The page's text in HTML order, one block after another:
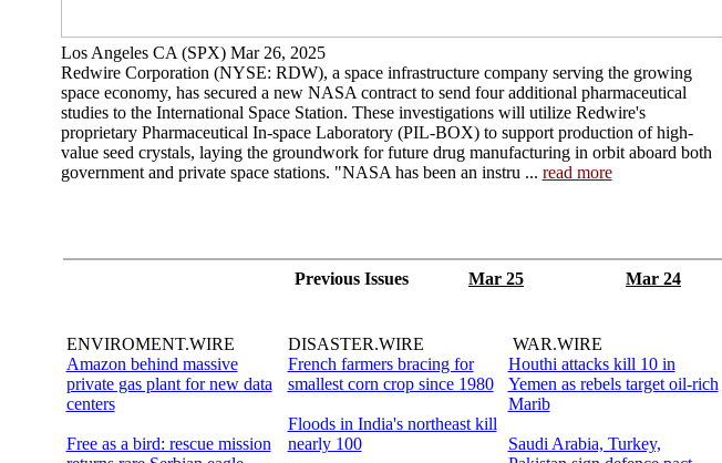
Los Angeles CA (SPX) Mar 26, 2025
Redwire Corporation (NYSE: RDW), a space infrastructure company serving the growing
space economy, has secured a new NASA contract to send four additional pharmaceutical
studies to the International Space Station. These investigations will utilize Redwire's
proprietary Pharmaceutical In-space Laboratory (PIL-BOX) to support production of high-
value seed crystals, laying the groundwork for future drug manufacturing in orbit aboard both
government and private space stations. "NASA has been an instru ... read more
Previous Issues Mar 25 Mar 24
ENVIROMENT.WIRE
Amazon behind massive
private gas plant for new data
centers
Free as a bird: rescue mission
DISASTER.WIRE
French farmers bracing for
smallest corn crop since 1980
Floods in India's northeast kill
nearly 100
WAR.WIRE
Houthi attacks kill 10 in
Yemen as rebels target oil-rich
Marib
Saudi Arabia, Turkey,